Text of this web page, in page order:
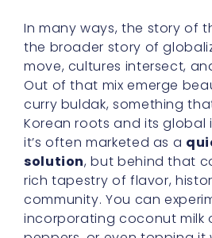
In many ways, the story of
the broader story of
move, cultures intersect,
Out of that mix emerge
curry buldak, something
Korean roots and its global
it’s often marketed as a
solution, but behind that
rich tapestry of flavor,
community. You can
incorporating coconut milk